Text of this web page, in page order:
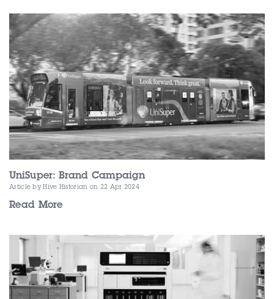
UniSuper: Brand Campaign
Article by Hive Historian on 22 Apr 2024
Read More